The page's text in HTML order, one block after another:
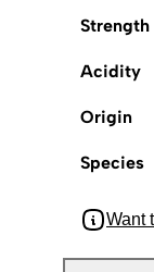
Strength
Acidity
Origin
Species
Want